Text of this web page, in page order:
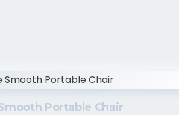
Portable Chair